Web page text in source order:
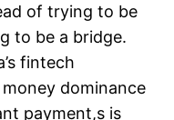
of trying to be
to be a bridge.
fintech
dominance
payment,s is